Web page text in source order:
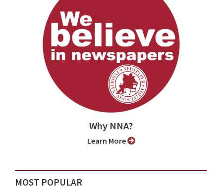
Why NNA?
Learn More
MOST POPULAR